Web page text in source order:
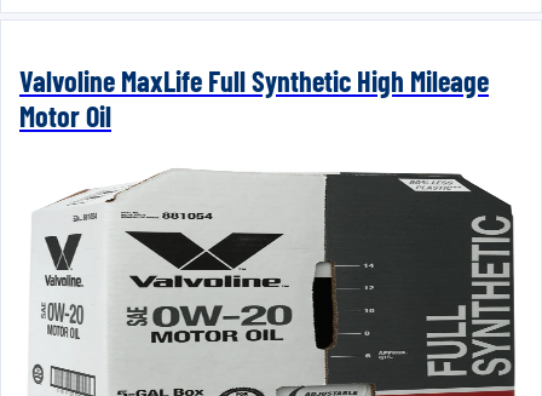
Valvoline MaxLife Full Synthetic High Mileage
Motor Oil